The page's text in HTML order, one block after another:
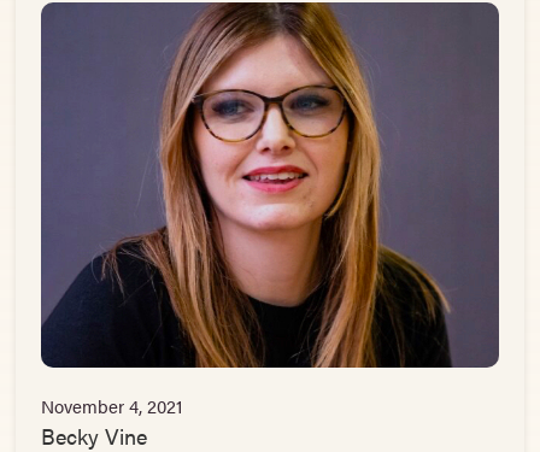
November 4, 2021
Becky Vine